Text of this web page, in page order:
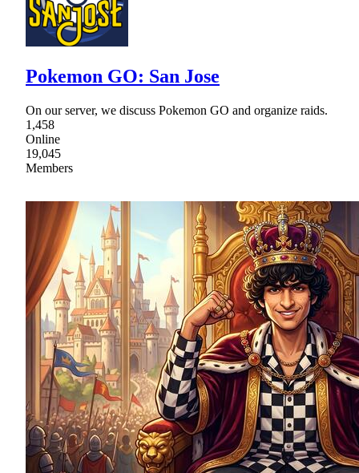
Pokemon GO: San Jose
On our server, we discuss Pokemon GO and organize raids.
1,458
Online
19,045
Members